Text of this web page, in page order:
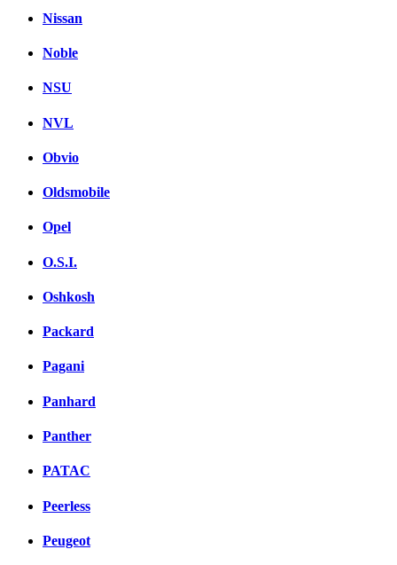
Nissan
Noble
NSU
NVL
Obvio
Oldsmobile
Opel
O.S.I.
Oshkosh
Packard
Pagani
Panhard
Panther
PATAC
Peerless
Peugeot